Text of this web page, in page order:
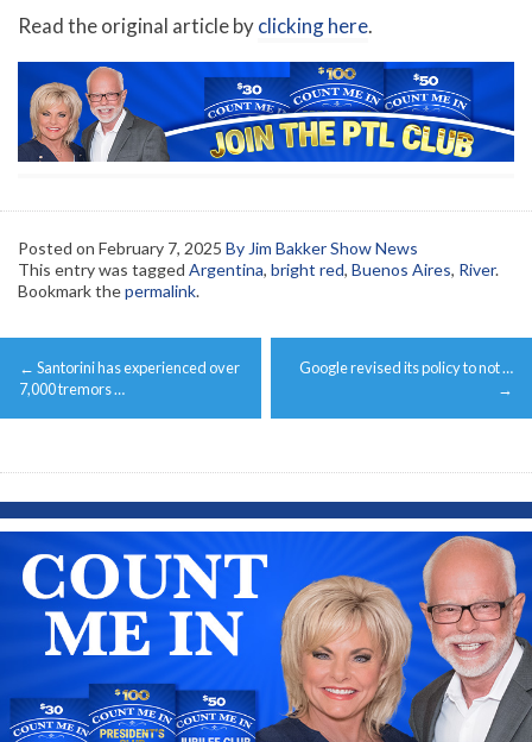
Read the original article byclicking here.
Posted on February 7, 2025 By Jim Bakker Show News
This entry was tagged Argentina, bright red, Buenos Aires, River.
Bookmark thepermalink.
Post
navigation
← Santorini has experienced over
7,000 tremors …
Google revised its policy to not …
→